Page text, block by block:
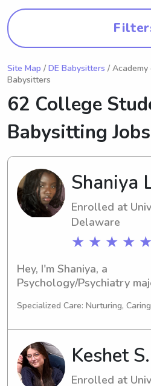
Site Map / DE Babysitters /
Babysitters
62 College
Babysitting Jobs
Shaniya
Enrolled at
Delaware
★ ★ ★ ★ ★
Hey, I'm Shaniya, a
Psychology/Psychiatry
Newark, DE. By 2028, I will
near the University of
need of a loving and
babysitter or nanny, I'd be
help out. Reach out, and
Specialized Care: Nurturing, Caring
Keshet S.
Enrolled at